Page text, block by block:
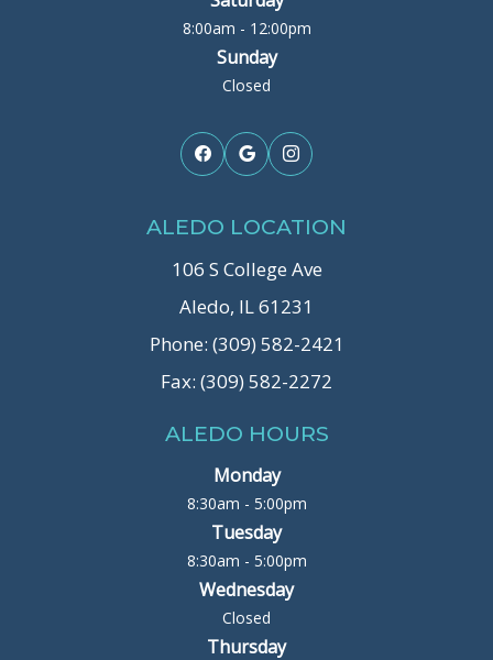
8:00am - 12:00pm
Sunday
Closed
ALEDO LOCATION
106 S College Ave
Aledo, IL 61231
Phone: (309) 582-2421
Fax: (309) 582-2272
ALEDO HOURS
Monday
8:30am - 5:00pm
Tuesday
8:30am - 5:00pm
Wednesday
Closed
Thursday